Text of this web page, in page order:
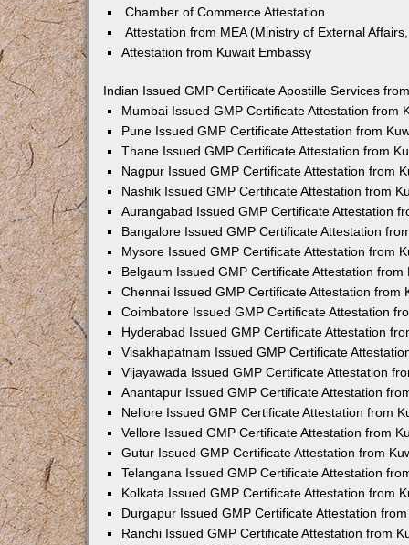
Chamber of Commerce Attestation
Attestation from MEA (Ministry of External
Attestation from Kuwait Embassy
Indian Issued GMP Certificate Apostille Services
Mumbai Issued GMP Certificate Attestation from
Pune Issued GMP Certificate Attestation from
Thane Issued GMP Certificate Attestation from
Nagpur Issued GMP Certificate Attestation from
Nashik Issued GMP Certificate Attestation from
Aurangabad Issued GMP Certificate Attestation
Bangalore Issued GMP Certificate Attestation
Mysore Issued GMP Certificate Attestation from
Belgaum Issued GMP Certificate Attestation from
Chennai Issued GMP Certificate Attestation from
Coimbatore Issued GMP Certificate Attestation
Hyderabad Issued GMP Certificate Attestation
Visakhapatnam Issued GMP Certificate
Vijayawada Issued GMP Certificate Attestation
Anantapur Issued GMP Certificate Attestation
Nellore Issued GMP Certificate Attestation from
Vellore Issued GMP Certificate Attestation from
Gutur Issued GMP Certificate Attestation from
Telangana Issued GMP Certificate Attestation
Kolkata Issued GMP Certificate Attestation from
Durgapur Issued GMP Certificate Attestation
Ranchi Issued GMP Certificate Attestation from